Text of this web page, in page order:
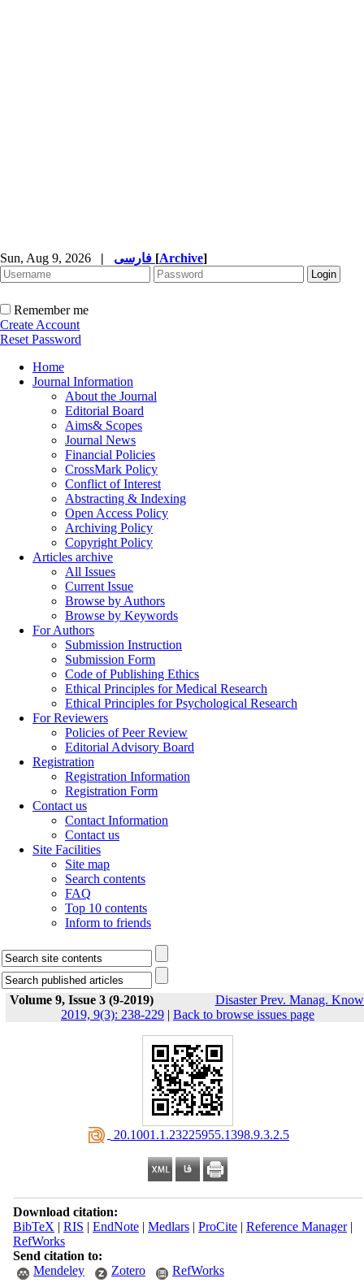
Sun, Aug 9, 2026 | [Archive]
Remember me
Create Account
Reset Password
Home
Journal Information
About the Journal
Editorial Board
Aims& Scopes
Journal News
Financial Policies
CrossMark Policy
Conflict of Interest
Abstracting & Indexing
Open Access Policy
Archiving Policy
Copyright Policy
Articles archive
All Issues
Current Issue
Browse by Authors
Browse by Keywords
For Authors
Submission Instruction
Submission Form
Code of Publishing Ethics
Ethical Principles for Medical Research
Ethical Principles for Psychological Research
For Reviewers
Policies of Peer Review
Editorial Advisory Board
Registration
Registration Information
Registration Form
Contact us
Contact Information
Contact us
Site Facilities
Site map
Search contents
FAQ
Top 10 contents
Inform to friends
Volume 9, Issue 3 (9-2019)
Disaster Prev. Manag.
2019, 9(3): 238-229 | Back to browse issues page
‎ 20.1001.1.23225955.1398.9.3.2.5
Download citation:
BibTeX | RIS | EndNote| Medlars| ProCite| Reference Manager|
RefWorks
Send citation to:
Mendeley
Zotero RefWorks